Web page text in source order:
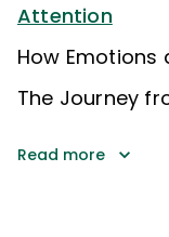
Attention
How Emotions
The Journey
Read more